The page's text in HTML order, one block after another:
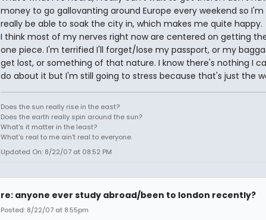
money to go gallovanting around Europe every weekend so
really be able to soak the city in, which makes me quite happy.
I think most of my nerves right now are centered on getting
one piece. I'm terrified I'll forget/lose my passport, or my
get lost, or something of that nature. I know there's nothing I
do about it but I'm still going to stress because that's just the
Does the sun really rise in the east?
Does the earth really spin around the sun?
What's it matter in the least?
What's real to me ain't real to everyone.
Updated On: 8/22/07 at 08:52 PM
re: anyone ever study abroad/been to london recently?
Posted: 8/22/07 at 8:55pm